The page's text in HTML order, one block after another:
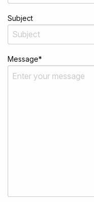
Subject
Message*